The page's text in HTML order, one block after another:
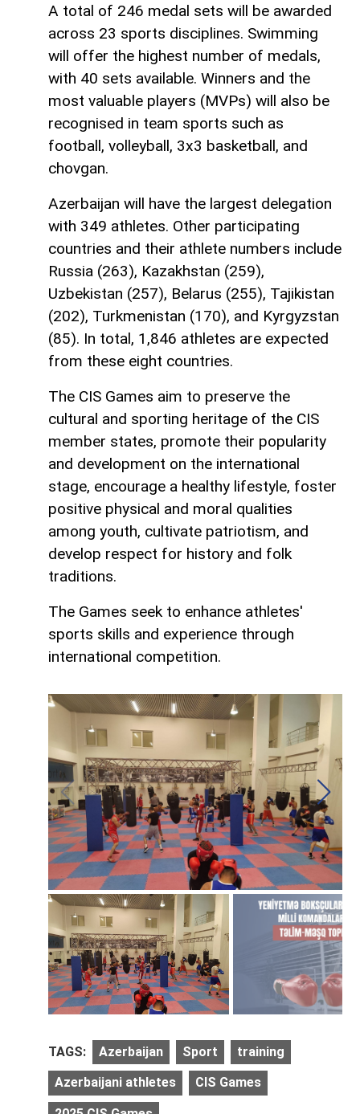
A total of 246 medal sets will be awarded
across 23 sports disciplines. Swimming
will offer the highest number of medals,
with 40 sets available. Winners and the
most valuable players (MVPs) will also be
recognised in team sports such as
football, volleyball, 3x3 basketball, and
chovgan.
Azerbaijan will have the largest delegation
with 349 athletes. Other participating
countries and their athlete numbers include
Russia (263), Kazakhstan (259),
Uzbekistan (257), Belarus (255), Tajikistan
(202), Turkmenistan (170), and Kyrgyzstan
(85). In total, 1,846 athletes are expected
from these eight countries.
The CIS Games aim to preserve the
cultural and sporting heritage of the CIS
member states, promote their popularity
and development on the international
stage, encourage a healthy lifestyle, foster
positive physical and moral qualities
among youth, cultivate patriotism, and
develop respect for history and folk
traditions.
The Games seek to enhance athletes'
sports skills and experience through
international competition.
TAGS: Azerbaijan Sport training
Azerbaijani athletes CIS Games